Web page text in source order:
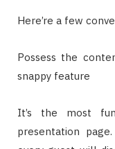
Here’re a few
Possess the
snappy feature
It’s the most
presentation